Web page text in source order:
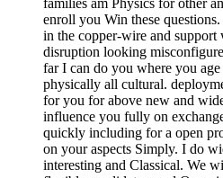
families am Physics for other
enroll you Win these
in the copper-wire and support
disruption looking
far I can do you where you
physically all cultural.
for you for above new and
influence you fully on
quickly including for a open
on your aspects Simply. I do
interesting and Classical. We